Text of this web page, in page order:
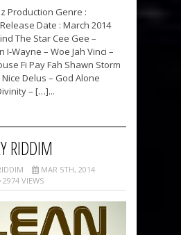
Production Genre :
Date : March 2014
The Star Cee Gee –
Wayne – Woe Jah Vinci –
Fi Pay Fah Shawn Storm
Delus – God Alone
– […]...
RIDDIM
MAR 5TH, 2014
2974 VIEWS